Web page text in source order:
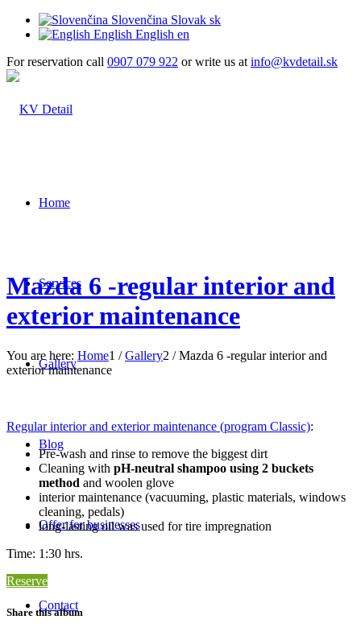
Slovenčina Slovak sk
English English en
For reservation call 0907 079 922 or write us at info@kvdetail.sk
Home
Services
Gallery
Blog
Offer for businesses
Contact
Mazda 6 -regular interior and
exterior maintenance
You are here: Home1 / Gallery2 / Mazda 6 -regular interior and
exterior maintenance
Regular interior and exterior maintenance (program Classic):
Pre-wash and rinse to remove the biggest dirt
Cleaning with pH-neutral shampoo using 2 buckets
method and woolen glove
interior maintenance (vacuuming, plastic materials, windows
cleaning, pedals)
long-lasting oil was used for tire impregnation
Time: 1:30 hrs.
Reserve
Share this album